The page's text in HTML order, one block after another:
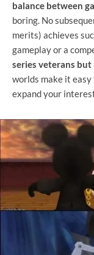
balance between
boring. No
merits) achieves
gameplay or a
series veterans
worlds make it
expand your